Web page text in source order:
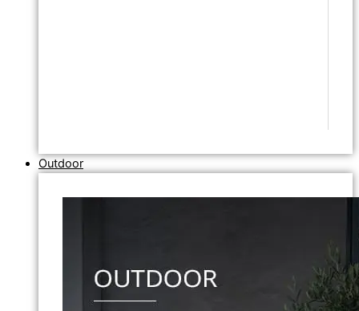
Outdoor